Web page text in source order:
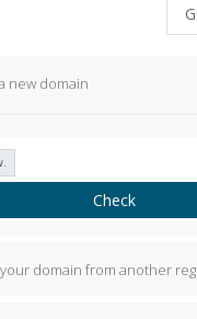
new domain
Check
domain from another